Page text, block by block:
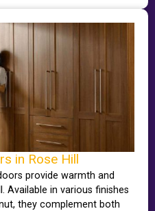
in Rose Hill
provide warmth and
Available in various finishes
they complement both